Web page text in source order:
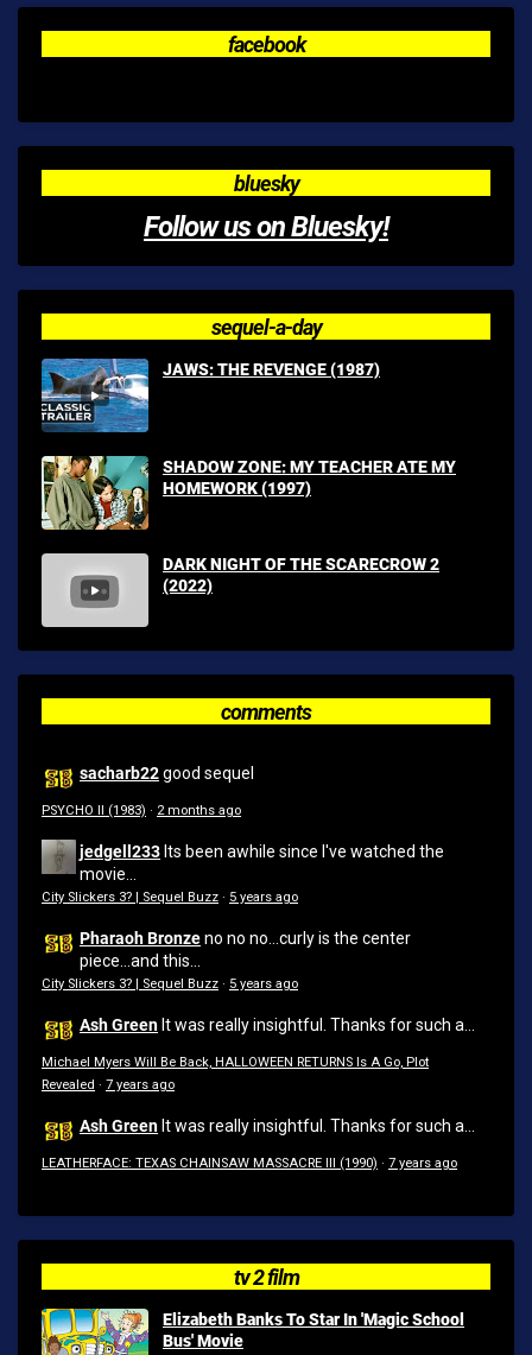
facebook
bluesky
Follow us on Bluesky!
sequel-a-day
JAWS: THE REVENGE (1987)
SHADOW ZONE: MY TEACHER ATE MY
HOMEWORK (1997)
DARK NIGHT OF THE SCARECROW 2
(2022)
comments
sacharb22good sequel
PSYCHO II (1983) · 2 months ago
jedgell233 Its been awhile since I've watched the
movie...
City Slickers 3? | Sequel Buzz · 5 years ago
Pharaoh Bronzeno no no...curly is the center
piece...and this...
City Slickers 3? | Sequel Buzz · 5 years ago
Ash Green It was really insightful. Thanks for such a...
Michael Myers Will Be Back, HALLOWEEN RETURNS Is A Go, Plot
Revealed · 7 years ago
Ash Green It was really insightful. Thanks for such a...
LEATHERFACE: TEXAS CHAINSAW MASSACRE III (1990) · 7 years ago
tv 2 film
Elizabeth Banks To Star In 'Magic School
Bus' Movie